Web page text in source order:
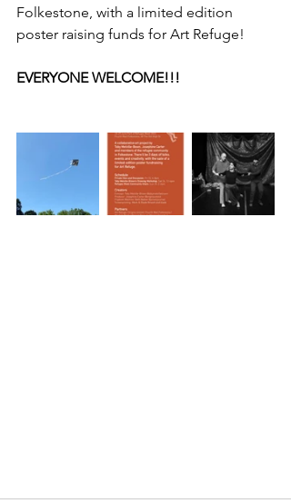
Folkestone, with a limited edition
poster raising funds for Art Refuge!
EVERYONE WELCOME!!!